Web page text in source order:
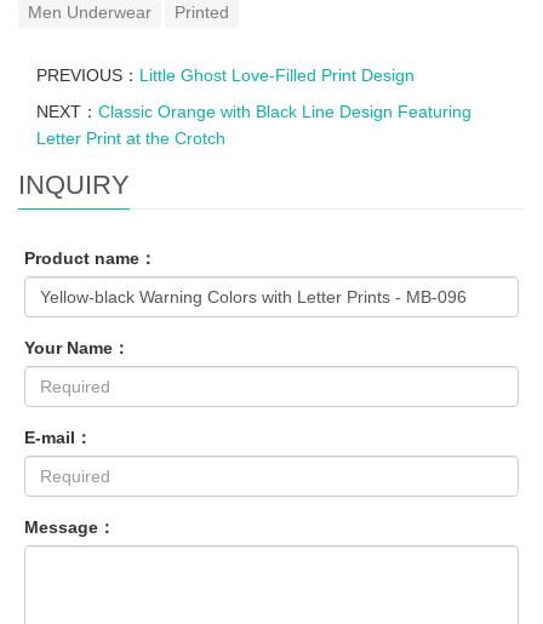
Men Underwear Printed
PREVIOUS： Little Ghost Love-Filled Print Design
NEXT： Classic Orange with Black Line Design Featuring
Letter Print at the Crotch
INQUIRY
Product name：
Your Name：
E-mail：
Message：